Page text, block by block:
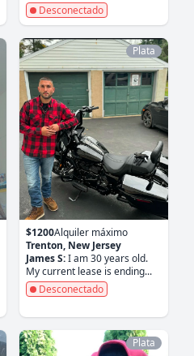
Desconectado
Plata
$1200Alquiler máximo
Trenton, New Jersey
James S:I am 30 years old.
My current lease is ending...
Desconectado
Plata